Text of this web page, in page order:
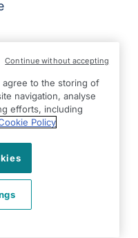
Reserved | Reg Name:
9116719 | Reg
agree to the storing of
navigation, analyse
efforts, including
Policy
Continue without accepting